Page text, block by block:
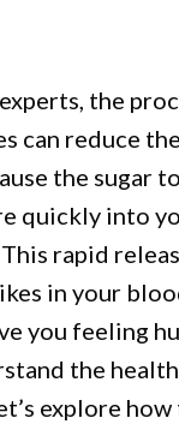
the
can reduce
the sugar
quickly into
rapid
in your
you feeling
the health
explore how
juice is
involves
the mixture.
of
be